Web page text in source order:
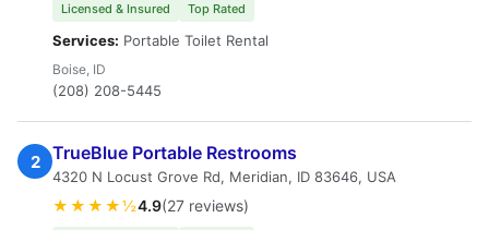
Licensed & Insured Top Rated
Services: Portable Toilet Rental
Boise, ID
(208) 208-5445
2 TrueBlue Portable Restrooms
4320 N Locust Grove Rd, Meridian, ID 83646, USA
★★★★½4.9(27 reviews)